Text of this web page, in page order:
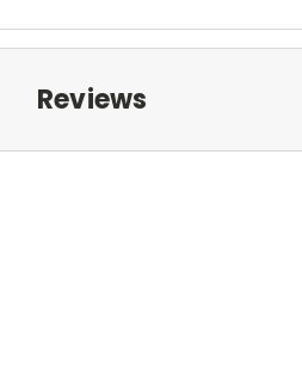
Reviews